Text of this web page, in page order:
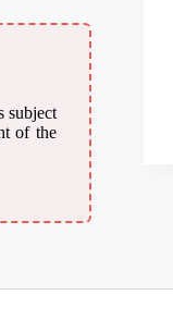
subject
of the